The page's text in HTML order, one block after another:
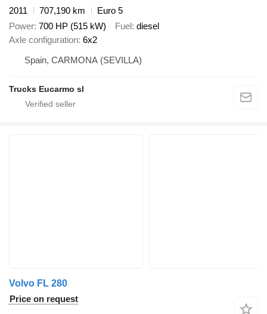
2011
707,190 km
Euro 5
Power 700 HP (515 kW) Fuel diesel
Axle configuration 6x2
Spain, CARMONA (SEVILLA)
Trucks Eucarmo sl
Volvo FL 280
Price on request